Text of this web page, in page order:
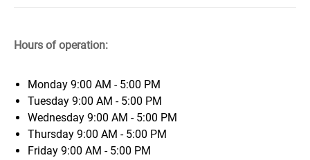
Hours of operation:
Monday 9:00 AM - 5:00 PM
Tuesday 9:00 AM - 5:00 PM
Wednesday 9:00 AM - 5:00 PM
Thursday 9:00 AM - 5:00 PM
Friday 9:00 AM - 5:00 PM